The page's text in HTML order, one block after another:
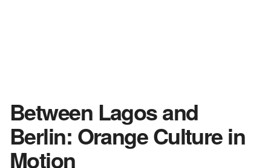
Between Lagos and
Berlin: Orange Culture in
Motion